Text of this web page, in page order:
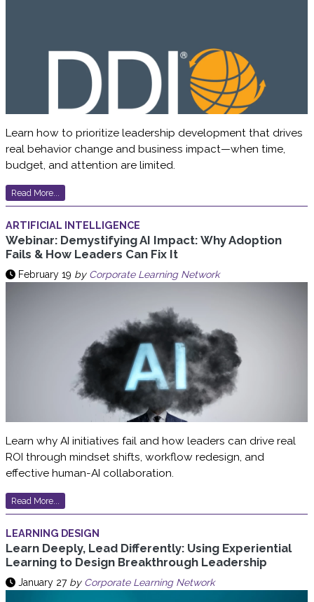
Learn how to prioritize leadership development that drives
real behavior change and business impact—when time,
budget, and attention are limited.
Read More...
ARTIFICIAL INTELLIGENCE
Webinar: Demystifying AI Impact: Why Adoption
Fails & How Leaders Can Fix It
February 19 by Corporate Learning Network
Learn why AI initiatives fail and how leaders can drive real
ROI through mindset shifts, workflow redesign, and
effective human-AI collaboration.
Read More...
LEARNING DESIGN
Learn Deeply, Lead Differently: Using Experiential
Learning to Design Breakthrough Leadership
January 27 by Corporate Learning Network